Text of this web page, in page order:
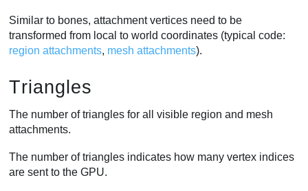
Similar to bones, attachment vertices need to be
transformed from local to world coordinates (typical code:
region attachments, mesh attachments).
Triangles
The number of triangles for all visible region and mesh
attachments.
The number of triangles indicates how many vertex indices
are sent to the GPU.